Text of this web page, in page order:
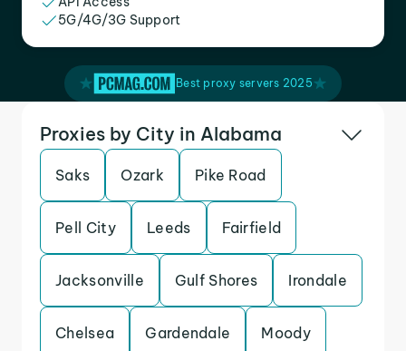
5G/4G/3G Support
Best proxy servers 2025
Proxies by City in Alabama
Saks Ozark Pike Road
Pell City Leeds Fairfield
Jacksonville Gulf Shores Irondale
Chelsea Gardendale Moody